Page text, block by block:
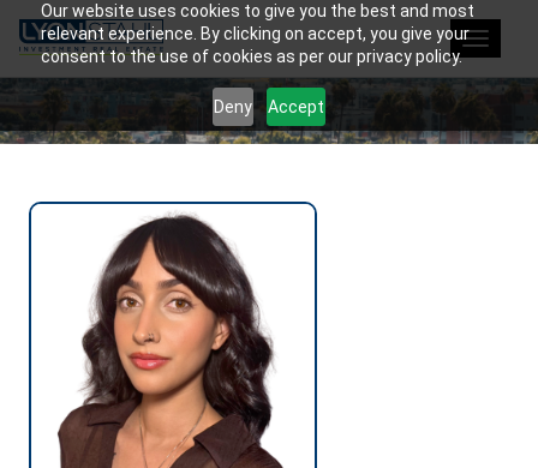
Our website uses cookies to give you the best and most
relevant experience. By clicking on accept, you give your
consent to the use of cookies as per our privacy policy.
Deny Accept
Toggle